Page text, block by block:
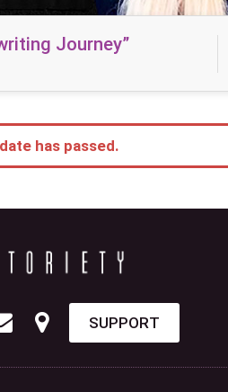
Journey”
has passed.
SUPPORT